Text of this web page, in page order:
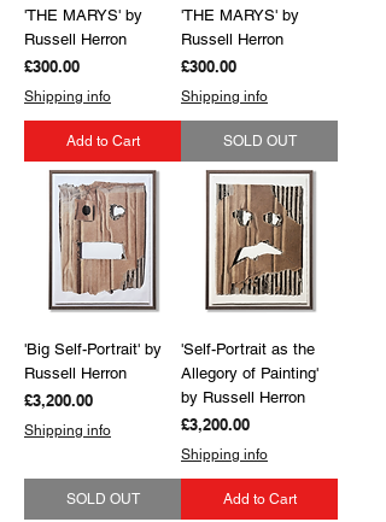
'THE MARYS' by
Russell Herron
Price
£300.00
Shipping info
Add to Cart
'THE MARYS' by
Russell Herron
Price
£300.00
Shipping info
SOLD OUT
'Big Self-Portrait' by
Russell Herron
Price
£3,200.00
Shipping info
SOLD OUT
'Self-Portrait as the
Allegory of Painting'
by Russell Herron
Price
£3,200.00
Shipping info
Add to Cart